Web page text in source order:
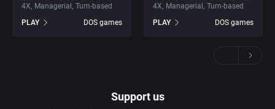
4X Managerial
Turn-based
PLAY
DOS games
4X Managerial
Turn-based
PLAY
DOS games
Support us